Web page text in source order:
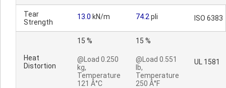
Tear
Strength
13.0 kN/m 74.2 pli ISO 6383
Heat
Distortion
15 %
@Load 0.250
kg,
Temperature
121 Â°C
15 %
@Load 0.551
lb,
Temperature
250 Â°F
UL 1581